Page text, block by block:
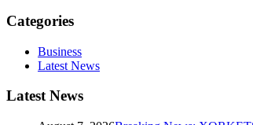
Categories
Business
Latest News
Latest News